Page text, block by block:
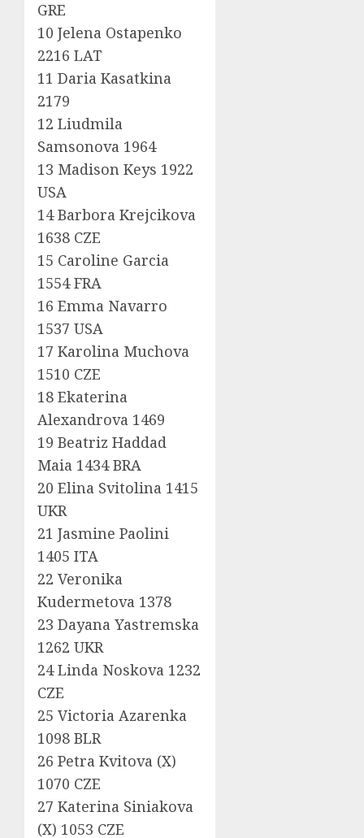
GRE
10 Jelena Ostapenko
2216 LAT
11 Daria Kasatkina
2179
12 Liudmila
Samsonova 1964
13 Madison Keys 1922
USA
14 Barbora Krejcikova
1638 CZE
15 Caroline Garcia
1554 FRA
16 Emma Navarro
1537 USA
17 Karolina Muchova
1510 CZE
18 Ekaterina
Alexandrova 1469
19 Beatriz Haddad
Maia 1434 BRA
20 Elina Svitolina 1415
UKR
21 Jasmine Paolini
1405 ITA
22 Veronika
Kudermetova 1378
23 Dayana Yastremska
1262 UKR
24 Linda Noskova 1232
CZE
25 Victoria Azarenka
1098 BLR
26 Petra Kvitova (X)
1070 CZE
27 Katerina Siniakova
(X) 1053 CZE